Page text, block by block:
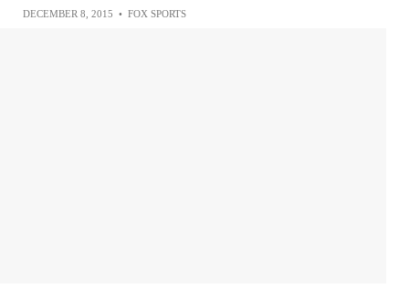
DECEMBER 8, 2015 • FOX SPORTS